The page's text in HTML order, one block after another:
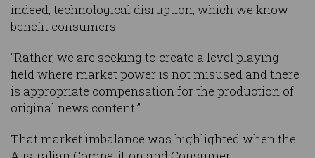
indeed, technological disruption, which we know
benefit consumers.
“Rather, we are seeking to create a level playing
field where market power is not misused and there
is appropriate compensation for the production of
original news content.”
That market imbalance was highlighted when the